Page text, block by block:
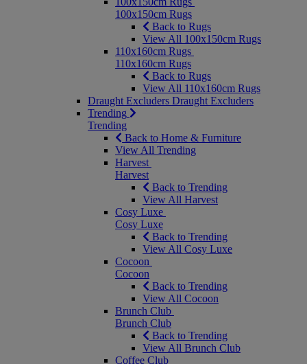
100x150cm Rugs
Back to Rugs
View All 100x150cm Rugs
110x160cm Rugs
110x160cm Rugs
Back to Rugs
View All 110x160cm Rugs
Draught Excluders Draught Excluders
Trending
Trending
Back to Home & Furniture
View All Trending
Harvest
Harvest
Back to Trending
View All Harvest
Cosy Luxe
Cosy Luxe
Back to Trending
View All Cosy Luxe
Cocoon
Cocoon
Back to Trending
View All Cocoon
Brunch Club
Brunch Club
Back to Trending
View All Brunch Club
Coffee Club